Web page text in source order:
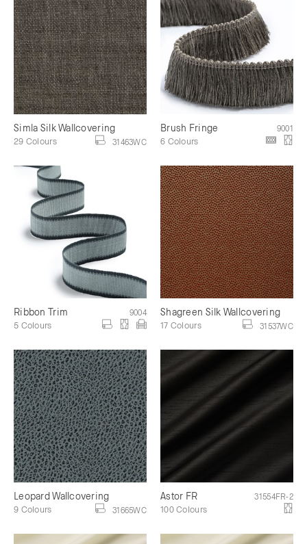
Simla Silk Wallcovering
31463WC
29 Colours
Brush Fringe 9001
6 Colours
Ribbon Trim 9004
5 Colours
Shagreen Silk Wallcovering
31537WC
17 Colours
Leopard Wallcovering
31665WC
9 Colours
Astor FR 31554FR-2
100 Colours